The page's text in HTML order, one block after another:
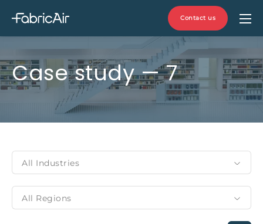
Contact us
Case study — 7
All Industries
All Regions